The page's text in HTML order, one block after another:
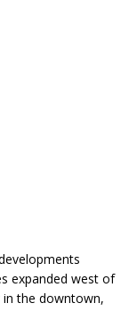
expanded west of
in the downtown,